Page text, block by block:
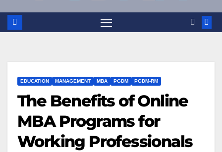
EDUCATION MANAGEMENT MBA PGDM PGDM-RM
The Benefits of Online
MBA Programs for
Working Professionals